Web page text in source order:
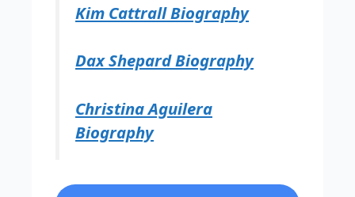
Kim Cattrall Biography
Dax Shepard Biography
Christina Aguilera
Biography